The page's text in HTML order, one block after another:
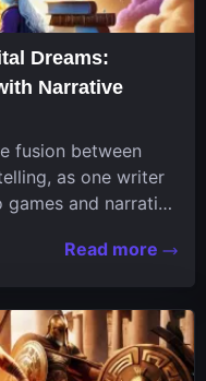
Dreams:
Narrative
fusion between
as one writer
and narrative
Read more